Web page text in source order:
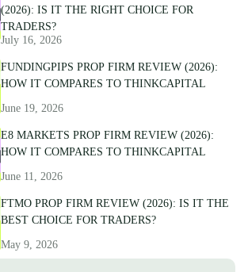
(2026): IS IT THE RIGHT CHOICE FOR
TRADERS?
July 16, 2026
FUNDINGPIPS PROP FIRM REVIEW (2026):
HOW IT COMPARES TO THINKCAPITAL
June 19, 2026
E8 MARKETS PROP FIRM REVIEW (2026):
HOW IT COMPARES TO THINKCAPITAL
June 11, 2026
FTMO PROP FIRM REVIEW (2026): IS IT THE
BEST CHOICE FOR TRADERS?
May 9, 2026